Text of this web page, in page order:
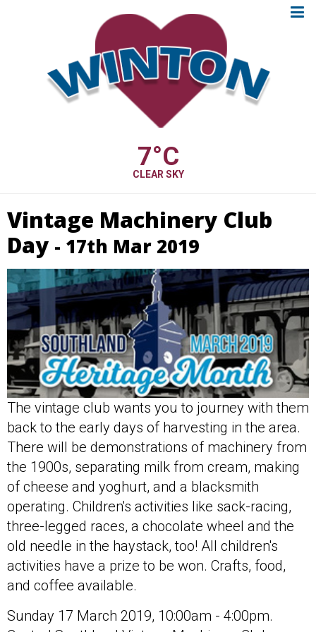
7°C
CLEAR SKY
Vintage Machinery Club
Day - 17th Mar 2019
The vintage club wants you to journey with them
back to the early days of harvesting in the area.
There will be demonstrations of machinery from
the 1900s, separating milk from cream, making
of cheese and yoghurt, and a blacksmith
operating. Children's activities like sack-racing,
three-legged races, a chocolate wheel and the
old needle in the haystack, too! All children's
activities have a prize to be won. Crafts, food,
and coffee available.
Sunday 17 March 2019, 10:00am - 4:00pm.